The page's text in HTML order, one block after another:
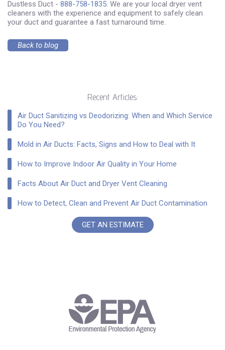
Dustless Duct - 888-758-1835. We are your local dryer vent
cleaners with the experience and equipment to safely clean
your duct and guarantee a fast turnaround time.
Back to blog
Recent Articles:
Air Duct Sanitizing vs Deodorizing: When and Which Service
Do You Need?
Mold in Air Ducts: Facts, Signs and How to Deal with It
How to Improve Indoor Air Quality in Your Home
Facts About Air Duct and Dryer Vent Cleaning
How to Detect, Clean and Prevent Air Duct Contamination
GET AN ESTIMATE